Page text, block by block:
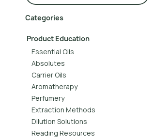
Categories
Product Education
Essential Oils
Absolutes
Carrier Oils
Aromatherapy
Perfumery
Extraction Methods
Dilution Solutions
Reading Resources